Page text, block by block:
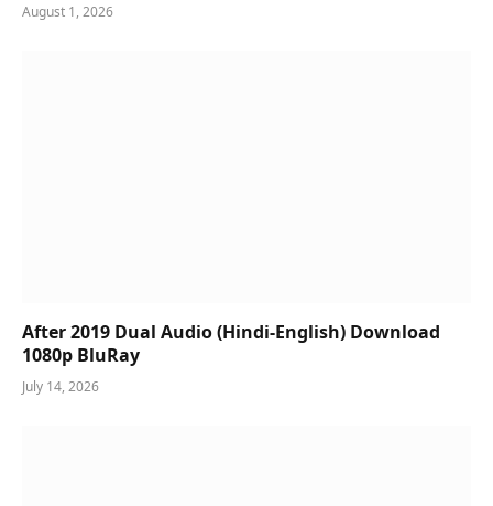
August 1, 2026
After 2019 Dual Audio (Hindi-English) Download
1080p BluRay
July 14, 2026